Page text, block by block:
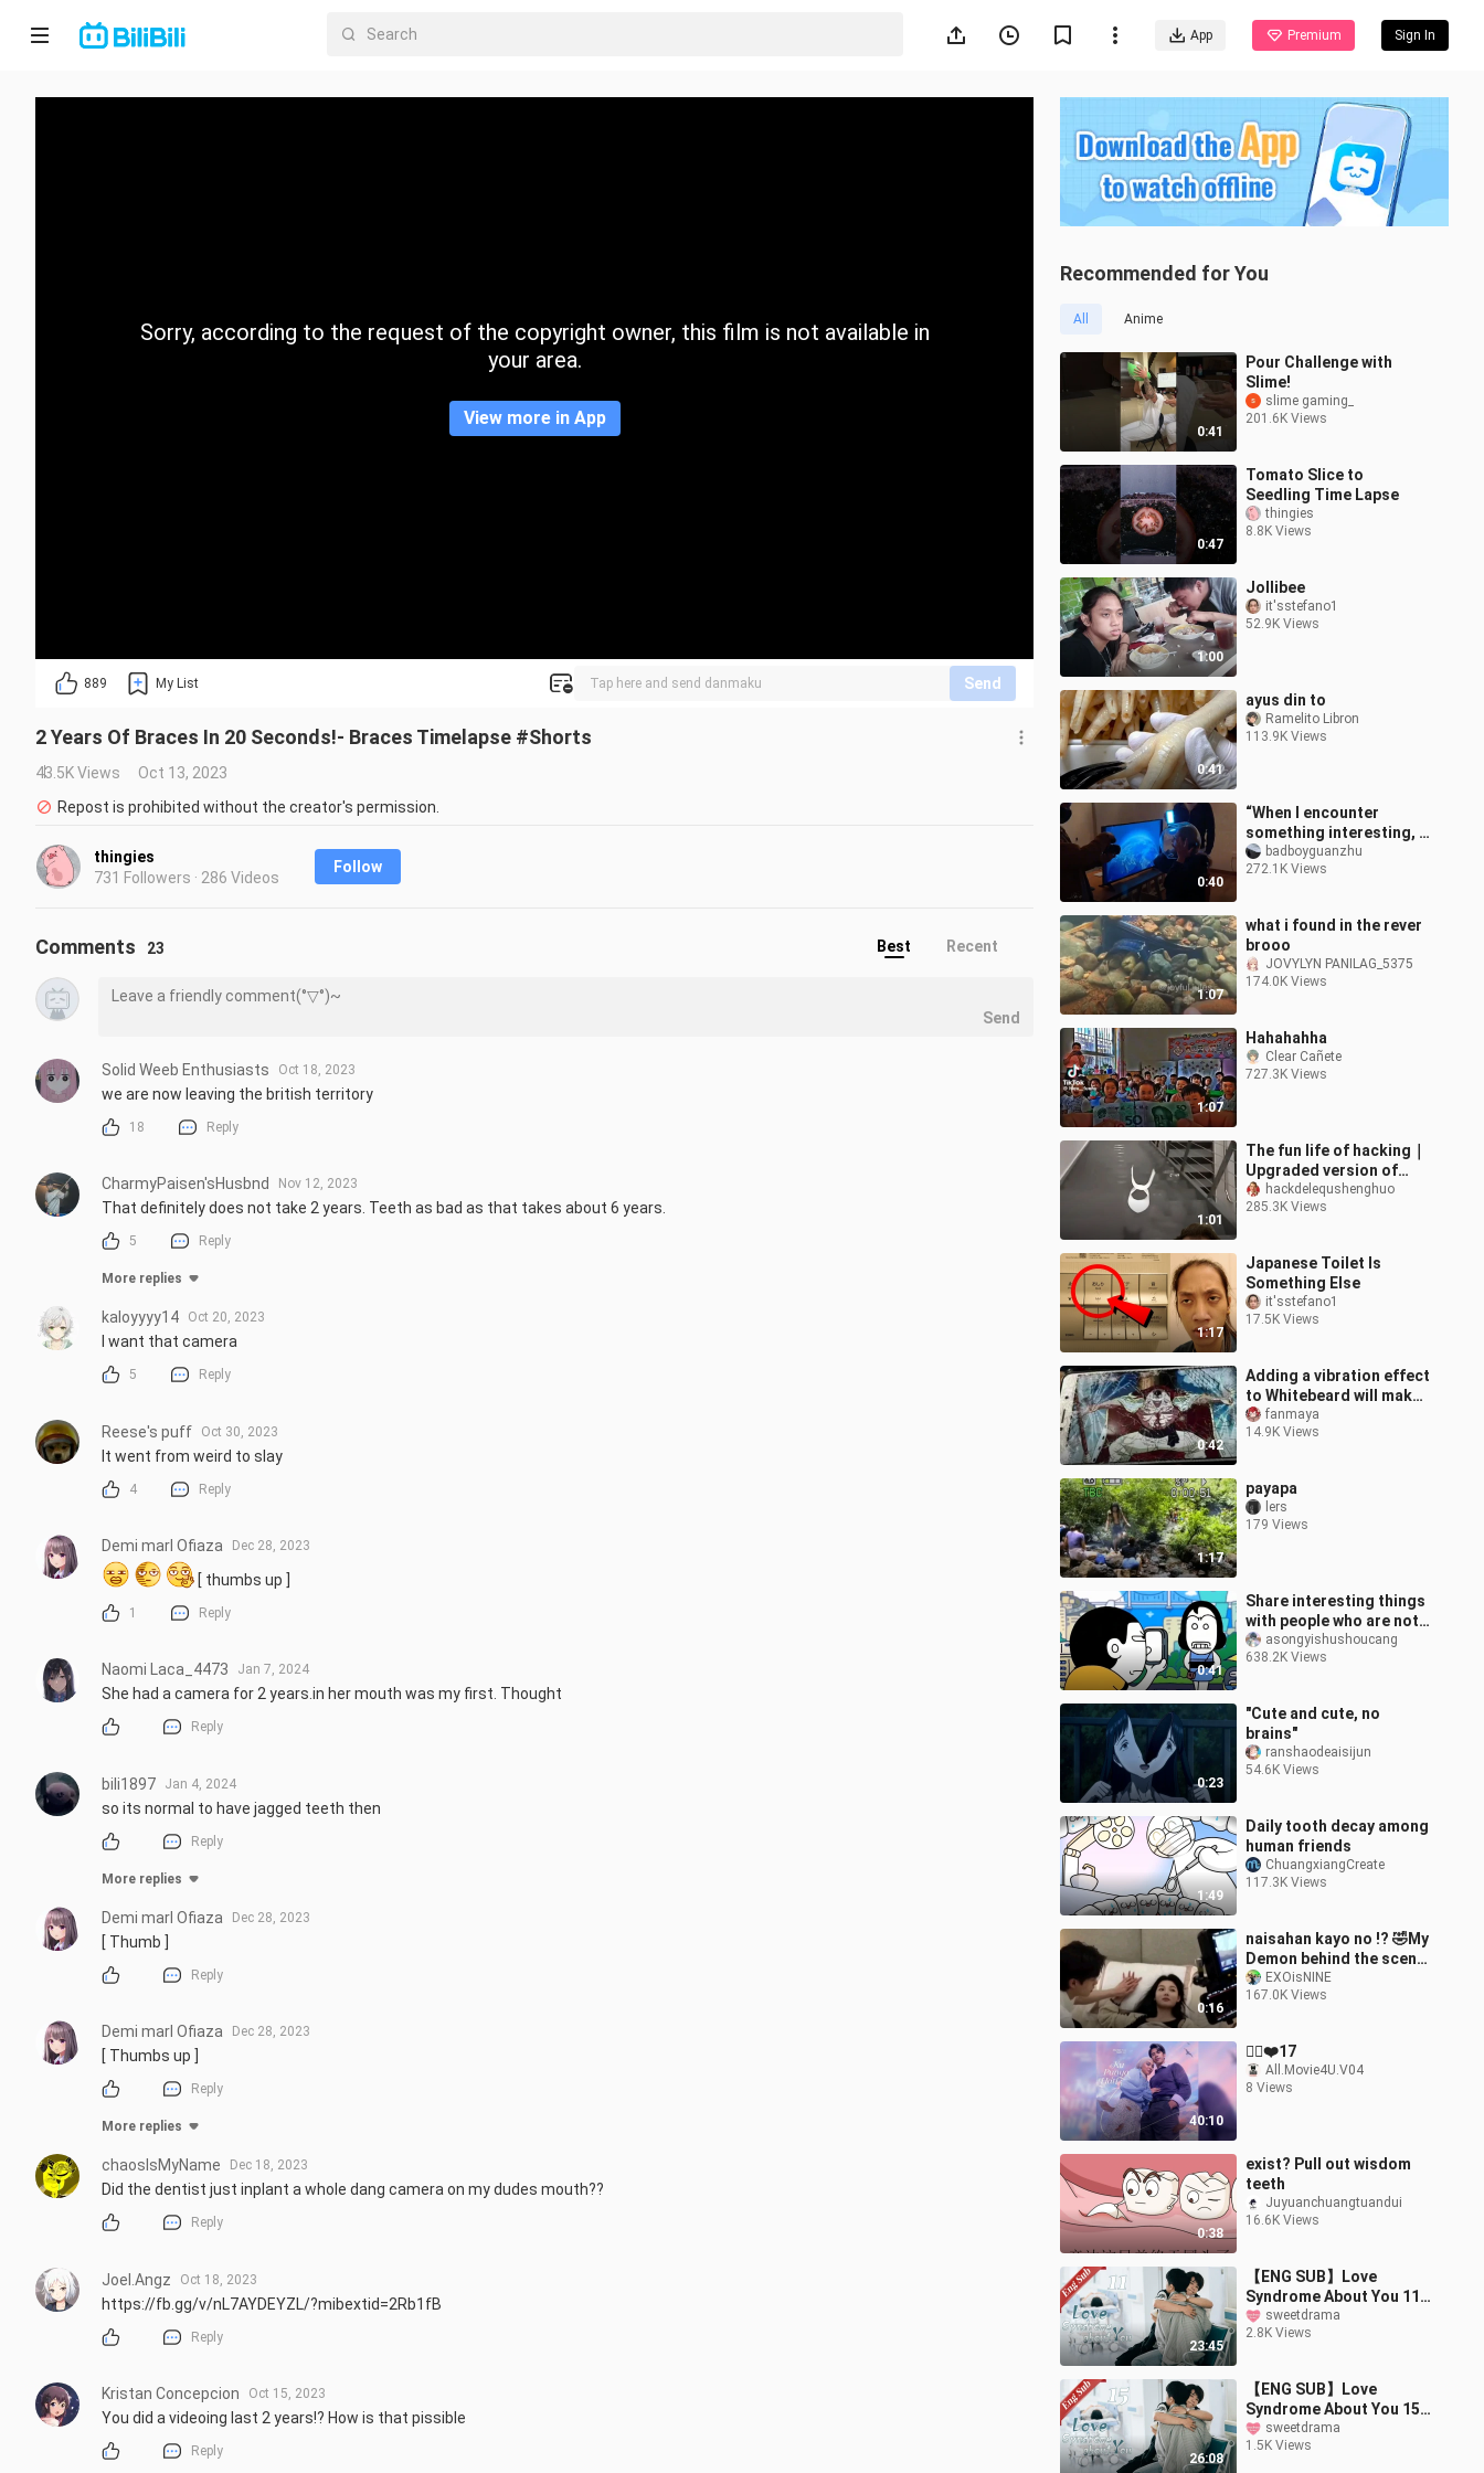
App Premium Sign In
Home
CategorySorry, according to the request of the copyright owner, this film is not available in
your area.
View more in App
889 My List Send
2 Years Of Braces In 20 Seconds!- Braces Timelapse #Shorts
43.5K Views
Oct 13, 2023
Repost is prohibited without the creator's permission.
thingies
731 Followers · 286 Videos
Follow
Recommended for You
All Anime
0:41
Pour Challenge with
Slime!
slime gaming_
201.6K Views
0:47
Tomato Slice to
Seedling Time Lapse
thingies
8.8K Views
1:00
Jollibee
it'sstefano1
52.9K Views
0:41
ayus din to
Ramelito Libron
113.9K Views
0:40
“When I encounter
something interesting, I
must definitely share it
with you.”
badboyguanzhu
272.1K Views
1:07
what i found in the rever
brooo
JOVYLYN PANILAG_5375
174.0K Views
1:07
Hahahahha
Clear Cañete
727.3K Views
1:01
The fun life of hacking｜
Upgraded version of
paper airplane! So
dazzling! !
hackdelequshenghuo
285.3K Views
1:17
Japanese Toilet Is
Something Else
it'sstefano1
17.5K Views
0:42
Adding a vibration effect
to Whitebeard will make
your phone shatter.
fanmaya
14.9K Views
1:17
payapa
lers
179 Views
0:41
Share interesting things
with people who are not
perfunctory
asongyishushoucang
638.2K Views
0:23
"Cute and cute, no
brains"
ranshaodeaisijun
54.6K Views
1:49
Daily tooth decay among
human friends
ChuangxiangCreate
117.3K Views
0:16
naisahan kayo no !? 🤣My
Demon behind the scene
vs actual scene 🤣
#songkang #kimyoojung
EXOisNINE
167.0K Views
40:10
🙋‍♀️❤️17
All.Movie4U.V04
8 Views
0:38
exist? Pull out wisdom
teeth
Juyuanchuangtuandui
16.6K Views
23:45
【ENG SUB】Love
Syndrome About You 11
🌈BL /ChineseBL
/boylove
sweetdrama
2.8K Views
26:08
【ENG SUB】Love
Syndrome About You 15
🌈BL /ChineseBL
/boylove
sweetdrama
1.5K Views
Comments 23 Best Recent
Send
Solid Weeb Enthusiasts Oct 18, 2023
we are now leaving the british territory
18 Reply
CharmyPaisen'sHusbnd Nov 12, 2023
That definitely does not take 2 years. Teeth as bad as that takes about 6 years.
5 Reply
More replies
kaloyyyy14 Oct 20, 2023
I want that camera
5 Reply
Reese's puff Oct 30, 2023
It went from weird to slay
4 Reply
Demi marl Ofiaza Dec 28, 2023
[ thumbs up ]
1 Reply
Naomi Laca_4473 Jan 7, 2024
She had a camera for 2 years.in her mouth was my first. Thought
Reply
bili1897 Jan 4, 2024
so its normal to have jagged teeth then
Reply
More replies
Demi marl Ofiaza Dec 28, 2023
[ Thumb ]
Reply
Demi marl Ofiaza Dec 28, 2023
[ Thumbs up ]
Reply
More replies
chaosIsMyName Dec 18, 2023
Did the dentist just inplant a whole dang camera on my dudes mouth??
Reply
Joel.Angz Oct 18, 2023
https://fb.gg/v/nL7AYDEYZL/?mibextid=2Rb1fB
Reply
Kristan Concepcion Oct 15, 2023
You did a videoing last 2 years!? How is that pissible
Reply